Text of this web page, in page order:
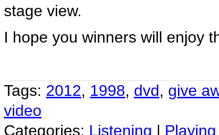
stage view.
I hope you winners will enjoy
Tags: 2012, 1998, dvd, give
video
Categories: Listening | Playing